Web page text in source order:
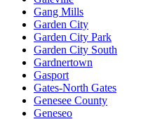
Gang Mills
Garden City
Garden City Park
Garden City South
Gardnertown
Gasport
Gates-North Gates
Genesee County
Geneseo